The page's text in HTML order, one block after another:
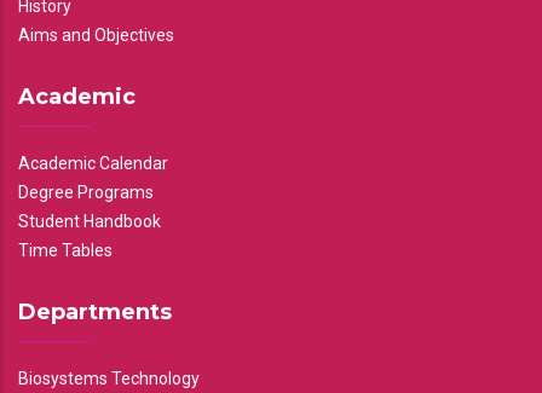
History
Aims and Objectives
Academic
Academic Calendar
Degree Programs
Student Handbook
Time Tables
Departments
Biosystems Technology